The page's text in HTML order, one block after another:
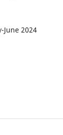
June 2024